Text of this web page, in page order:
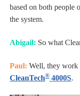
based on both people
the system.
Abigail: So what
Paul: Well, they
CleanTech® 4000S.